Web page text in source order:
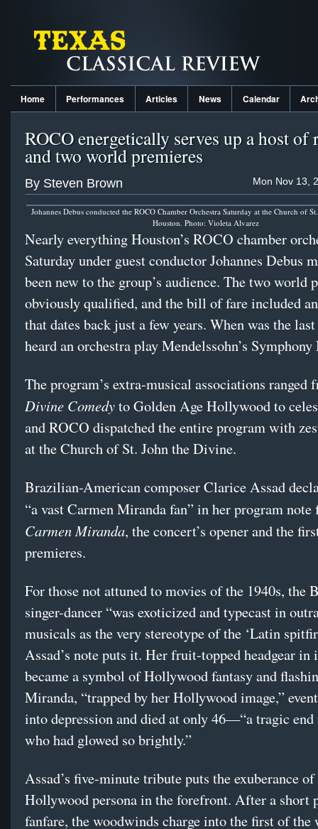
Home Performances Articles News Calendar
ROCO energetically serves up a host of
and two world premieres
Mon Nov 13,
By Steven Brown
Johannes Debus conducted the ROCO Chamber Orchestra Saturday at the Church of
Houston. Photo: Violeta Alvarez
Nearly everything Houston’s ROCO chamber
Saturday under guest conductor Johannes Debus
been new to the group’s audience. The two world
obviously qualified, and the bill of fare included
that dates back just a few years. When was the
heard an orchestra play Mendelssohn’s Symphony
The program’s extra-musical associations ranged
Divine Comedyto Golden Age Hollywood to
and ROCO dispatched the entire program with
at the Church of St. John the Divine.
Brazilian-American composer Clarice Assad
“a vast Carmen Miranda fan” in her program
Carmen Miranda, the concert’s opener and the
premieres.
For those not attuned to movies of the 1940s, the
singer-dancer “was exoticized and typecast in
musicals as the very stereotype of the ‘Latin
Assad’s note puts it. Her fruit-topped headgear in
became a symbol of Hollywood fantasy and
Miranda, “trapped by her Hollywood image,”
into depression and died at only 46—“a tragic end
who had glowed so brightly.”
Assad’s five-minute tribute puts the exuberance of
Hollywood persona in the forefront. After a short
fanfare, the woodwinds charge into the first of the